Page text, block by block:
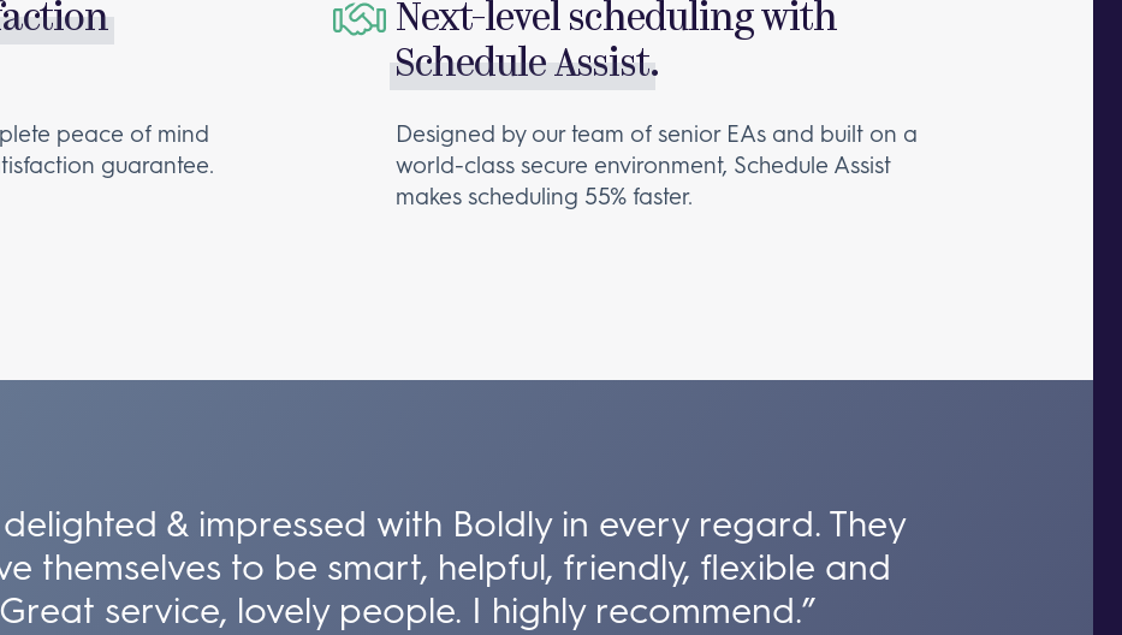
peace of mind
guarantee.
Next-level scheduling with
Schedule Assist.
Designed by our team of senior EAs and built on a
world-class secure environment, Schedule Assist
makes scheduling 55% faster.
& impressed with Boldly in every regard. They
themselves to be smart, helpful, friendly, flexible and
service, lovely people. I highly recommend.”